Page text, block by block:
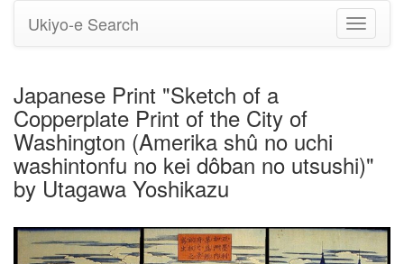
Toggle
Ukiyo-e Search
Japanese Print "Sketch of a
Copperplate Print of the City of
Washington (Amerika shû no uchi
washintonfu no kei dôban no utsushi)"
by Utagawa Yoshikazu